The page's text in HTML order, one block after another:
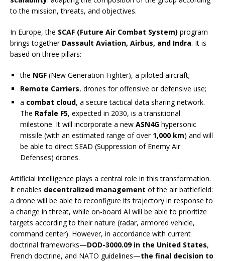
to the mission, threats, and objectives.
In Europe, the SCAF (Future Air Combat System) program
brings together Dassault Aviation, Airbus, and Indra. It is
based on three pillars:
the NGF (New Generation Fighter), a piloted aircraft;
Remote Carriers, drones for offensive or defensive use;
a combat cloud, a secure tactical data sharing network.
The Rafale F5, expected in 2030, is a transitional
milestone. It will incorporate a new ASN4G hypersonic
missile (with an estimated range of over 1,000 km) and will
be able to direct SEAD (Suppression of Enemy Air
Defenses) drones.
Artificial intelligence plays a central role in this transformation.
It enables decentralized management of the air battlefield:
a drone will be able to reconfigure its trajectory in response to
a change in threat, while on-board AI will be able to prioritize
targets according to their nature (radar, armored vehicle,
command center). However, in accordance with current
doctrinal frameworks—DOD-3000.09 in the United States,
French doctrine, and NATO guidelines—the final decision to